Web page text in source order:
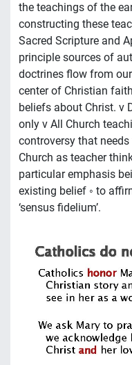
the teachings of the
constructing these
Sacred Scripture and
principle sources of
doctrines flow from
center of Christian
beliefs about Christ. v
only v All Church
controversy that needs
Church as teacher
particular emphasis
existing belief ◦ to
‘sensus fidelium’.